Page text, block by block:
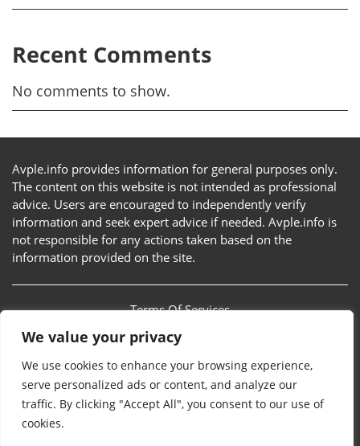
We value your privacy
We use cookies to enhance your browsing experience,
serve personalized ads or content, and analyze our
traffic. By clicking "Accept All", you consent to our use of
cookies.
Recent Comments
No comments to show.
Avple.info provides information for general purposes only.
The content on this website is not intended as professional
advice. Users are encouraged to independently verify
information and seek expert advice if needed. Avple.info is
not responsible for any actions taken based on the
information provided on the site.
Terms Of Services
Privacy Policy
Sitemap
Contact Us